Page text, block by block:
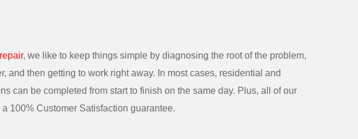
, we like to keep things simple by diagnosing the root of the problem,
and then getting to work right away. In most cases, residential and
can be completed from start to finish on the same day. Plus, all of our
100% Customer Satisfaction guarantee.